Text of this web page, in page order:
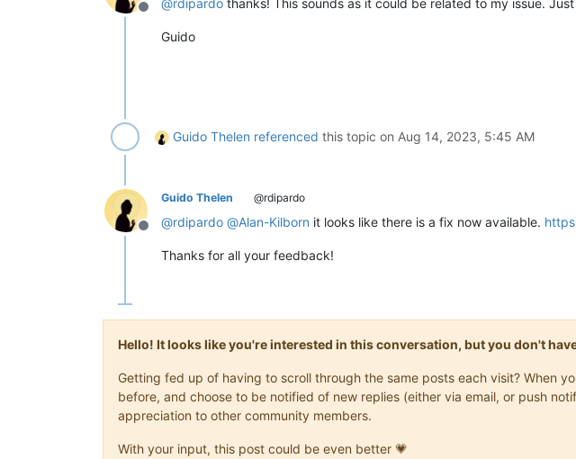
Offline
@rdipardo thanks! This sounds as it could be related to my issue.
Guido
Guido Thelen referenced this topic on Aug 14, 2023, 5:45 AM
Offline
Guido Thelen @rdipardo
@rdipardo @Alan-Kilborn it looks like there is a fix now available.
Thanks for all your feedback!
Hello! It looks like you're interested in this conversation, but you don't
Getting fed up of having to scroll through the same posts each visit? When
before, and choose to be notified of new replies (either via email, or push
appreciation to other community members.
With your input, this post could be even better 💗